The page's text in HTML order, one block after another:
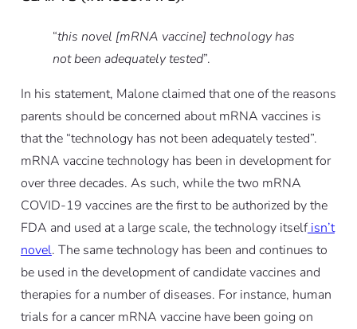
“this novel [mRNA vaccine] technology has
not been adequately tested”.
In his statement, Malone claimed that one of the reasons
parents should be concerned about mRNA vaccines is
that the “technology has not been adequately tested”.
mRNA vaccine technology has been in development for
over three decades. As such, while the two mRNA
COVID-19 vaccines are the first to be authorized by the
FDA and used at a large scale, the technology itselfisn’t
novel. The same technology has been and continues to
be used in the development of candidate vaccines and
therapies for a number of diseases. For instance, human
trials for a cancer mRNA vaccine have been going on